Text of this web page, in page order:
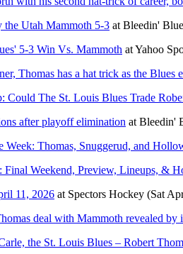
the Utah Mammoth 5-3 at Bleedin' Blue
5-3 Win Vs. Mammoth atYahoo
Thomas has a hat trick as the Blues
Could The St. Louis Blues Trade
after playoff elimination at Bleedin'
Week: Thomas, Snuggerud, and
Final Weekend, Preview, Lineups, &
11, 2026 at Spectors Hockey (Sat
deal with Mammoth revealed by
the St. Louis Blues – Robert